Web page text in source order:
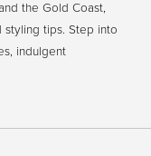
the Gold Coast,
tips. Step into
indulgent